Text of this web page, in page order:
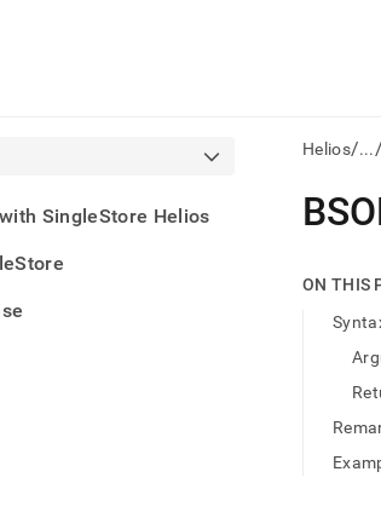
SingleStore Helios
Helios/.../
AI
agents/
first
access
Remove
trailing
ON THIS